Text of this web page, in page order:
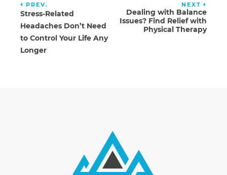
PREV.
Stress-Related
Headaches Don’t Need
to Control Your Life Any
Longer
NEXT
Dealing with Balance
Issues? Find Relief with
Physical Therapy